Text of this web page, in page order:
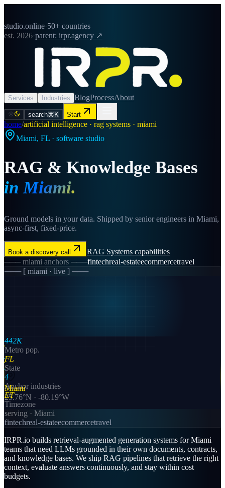
studio.online·50+ countries
est. 2026·parent: irpr.agency ↗
Services Industries BlogProcessAbout
search⌘K Start
home/artificial intelligence · rag systems · miami
Miami, FL · software studio
RAG & Knowledge Bases
inMiami.
Ground models in your data. Shipped by senior engineers in Miami,
async-first, fixed-price.
Book a discovery call RAG Systems capabilities
───miami anchors ───fintechreal-estateecommercetravel
─── [ miami · live ] ───
Miami
25.76°N · -80.19°W
442K
Metro pop.
FL
State
4
Anchor industries
ET
Timezone
serving · Miami
fintechreal-estateecommercetravel
IRPR.io builds retrieval-augmented generation systems for Miami
teams that need LLMs grounded in their own documents, contracts,
and knowledge bases. We ship RAG pipelines that retrieve the right
context, evaluate answers continuously, and stay within cost
budgets.